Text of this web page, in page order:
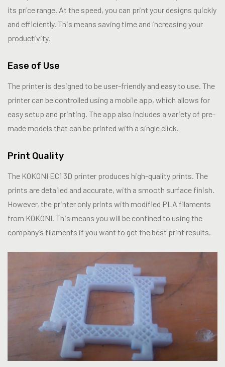
its price range. At the speed, you can print your designs quickly
and efficiently. This means saving time and increasing your
productivity.
Ease of Use
The printer is designed to be user-friendly and easy to use. The
printer can be controlled using a mobile app, which allows for
easy setup and printing. The app also includes a variety of pre-
made models that can be printed with a single click.
Print Quality
The KOKONI EC1 3D printer produces high-quality prints. The
prints are detailed and accurate, with a smooth surface finish.
However, the printer only prints with modified PLA filaments
from KOKONI. This means you will be confined to using the
company’s filaments if you want to get the best print results.